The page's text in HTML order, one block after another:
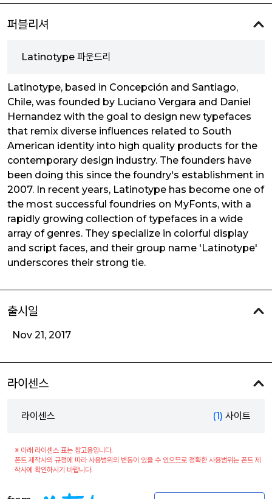
퍼블리셔
Latinotype 파운드리
Latinotype, based in Concepción and Santiago,
Chile, was founded by Luciano Vergara and Daniel
Hernandez with the goal to design new typefaces
that remix diverse influences related to South
American identity into high quality products for the
contemporary design industry. The founders have
been doing this since the foundry's establishment in
2007. In recent years, Latinotype has become one of
the most successful foundries on MyFonts, with a
rapidly growing collection of typefaces in a wide
array of genres. They specialize in colorful display
and script faces, and their group name 'Latinotype'
underscores their strong tie.
출시일
Nov 21, 2017
라이센스
라이센스 (1) 사이트
※ 아래 라이센스 표는 참고용입니다.
폰트 제작사의 규정에 따라 사용범위의 변동이 있을 수 있으므로 정확한 사용범위는 폰트 제
작사에 확인하시기 바랍니다.